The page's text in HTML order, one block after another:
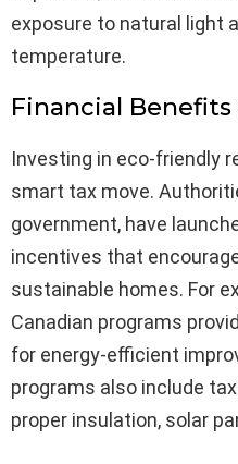
exposure to natural light
temperature.
Financial
Investing in eco-friendly
smart tax move.
government, have
incentives that
sustainable homes. For
Canadian programs
for energy-efficient
programs also include
proper insulation, solar